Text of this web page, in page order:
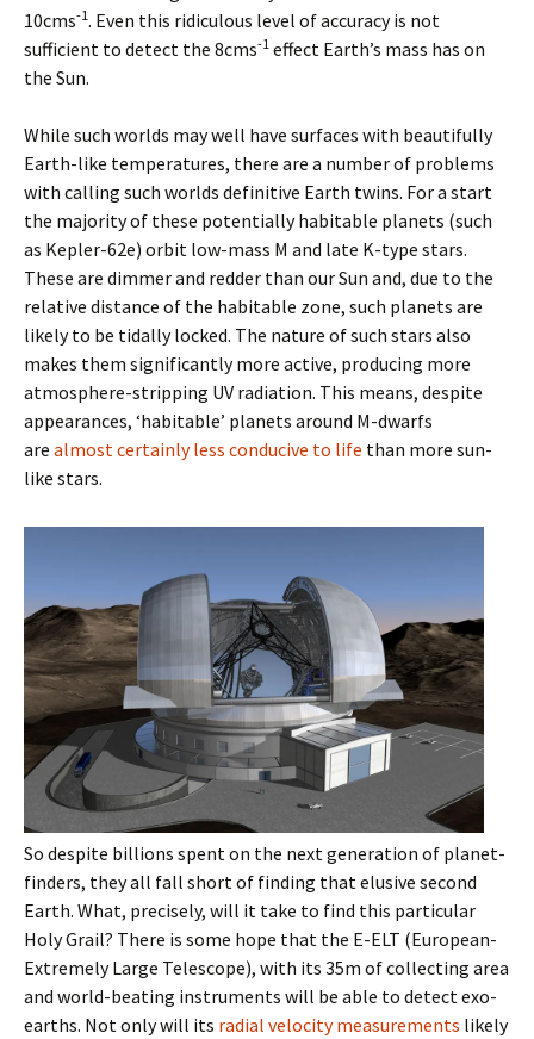
10cms-1. Even this ridiculous level of accuracy is not
sufficient to detect the 8cms-1 effect Earth’s mass has on
the Sun.
While such worlds may well have surfaces with beautifully
Earth-like temperatures, there are a number of problems
with calling such worlds definitive Earth twins. For a start
the majority of these potentially habitable planets (such
as Kepler-62e) orbit low-mass M and late K-type stars.
These are dimmer and redder than our Sun and, due to the
relative distance of the habitable zone, such planets are
likely to be tidally locked. The nature of such stars also
makes them significantly more active, producing more
atmosphere-stripping UV radiation. This means, despite
appearances, ‘habitable’ planets around M-dwarfs
are almost certainly less conducive to life than more sun-
like stars.
So despite billions spent on the next generation of planet-
finders, they all fall short of finding that elusive second
Earth. What, precisely, will it take to find this particular
Holy Grail? There is some hope that the E-ELT (European-
Extremely Large Telescope), with its 35m of collecting area
and world-beating instruments will be able to detect exo-
earths. Not only will its radial velocity measurements likely